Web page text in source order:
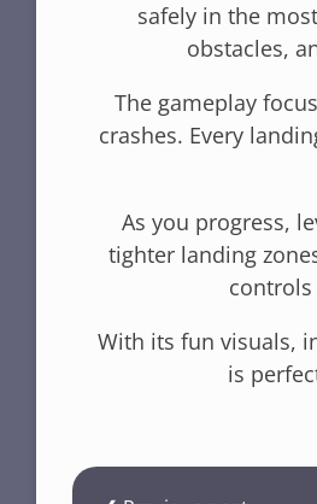
safely in the
obstacles,
The gameplay
crashes. Every
As you progress,
tighter landing
controls
With its fun visuals,
is